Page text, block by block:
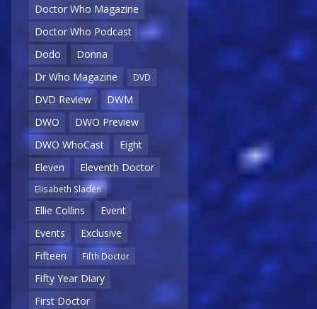
Doctor Who Magazine
Doctor Who Podcast
Dodo
Donna
Dr Who Magazine
DVD
DVD Review
DWM
DWO
DWO Preview
DWO WhoCast
Eight
Eleven
Eleventh Doctor
Elisabeth Sladen
Ellie Collins
Event
Events
Exclusive
Fifteen
Fifth Doctor
Fifty Year Diary
First Doctor